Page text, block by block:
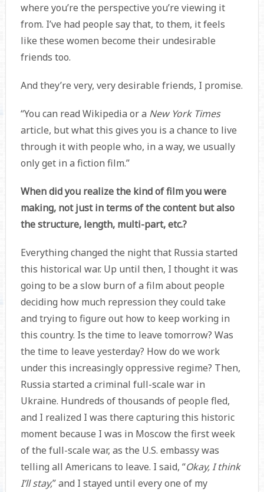
where you’re the perspective you’re viewing it
from. I’ve had people say that, to them, it feels
like these women become their undesirable
friends too.
And they’re very, very desirable friends, I promise.
“You can read Wikipedia or a New York Times
article, but what this gives you is a chance to live
through it with people who, in a way, we usually
only get in a fiction film.”
When did you realize the kind of film you were
making, not just in terms of the content but also
the structure, length, multi-part, etc.?
Everything changed the night that Russia started
this historical war. Up until then, I thought it was
going to be a slow burn of a film about people
deciding how much repression they could take
and trying to figure out how to keep working in
this country. Is the time to leave tomorrow? Was
the time to leave yesterday? How do we work
under this increasingly oppressive regime? Then,
Russia started a criminal full-scale war in
Ukraine. Hundreds of thousands of people fled,
and I realized I was there capturing this historic
moment because I was in Moscow the first week
of the full-scale war, as the U.S. embassy was
telling all Americans to leave. I said, “Okay, I think
I’ll stay,” and I stayed until every one of my